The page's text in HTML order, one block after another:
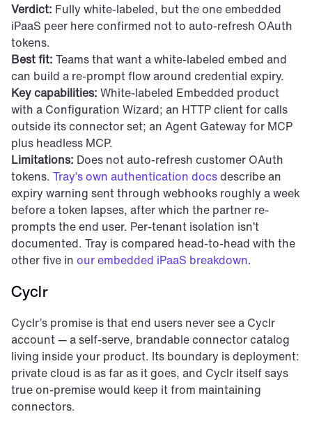
Verdict: Fully white-labeled, but the one embedded
iPaaS peer here confirmed not to auto-refresh OAuth
tokens.
Best fit: Teams that want a white-labeled embed and
can build a re-prompt flow around credential expiry.
Key capabilities: White-labeled Embedded product
with a Configuration Wizard; an HTTP client for calls
outside its connector set; an Agent Gateway for MCP
plus headless MCP.
Limitations: Does not auto-refresh customer OAuth
tokens. Tray’s own authentication docs describe an
expiry warning sent through webhooks roughly a week
before a token lapses, after which the partner re-
prompts the end user. Per-tenant isolation isn’t
documented. Tray is compared head-to-head with the
other five in our embedded iPaaS breakdown.
Cyclr
Cyclr’s promise is that end users never see a Cyclr
account — a self-serve, brandable connector catalog
living inside your product. Its boundary is deployment:
private cloud is as far as it goes, and Cyclr itself says
true on-premise would keep it from maintaining
connectors.